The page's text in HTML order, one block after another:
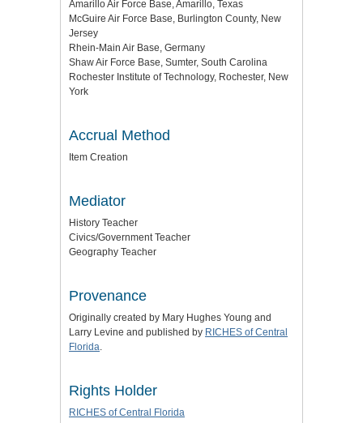
Amarillo Air Force Base, Amarillo, Texas
McGuire Air Force Base, Burlington County, New
Jersey
Rhein-Main Air Base, Germany
Shaw Air Force Base, Sumter, South Carolina
Rochester Institute of Technology, Rochester, New
York
Accrual Method
Item Creation
Mediator
History Teacher
Civics/Government Teacher
Geography Teacher
Provenance
Originally created by Mary Hughes Young and
Larry Levine and published by RICHES of Central
Florida
Rights Holder
RICHES of Central Florida